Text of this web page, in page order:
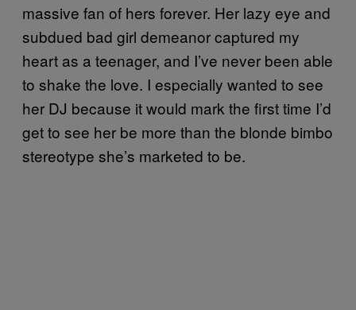
massive fan of hers forever. Her lazy eye and
subdued bad girl demeanor captured my
heart as a teenager, and I’ve never been able
to shake the love. I especially wanted to see
her DJ because it would mark the first time I’d
get to see her be more than the blonde bimbo
stereotype she’s marketed to be.